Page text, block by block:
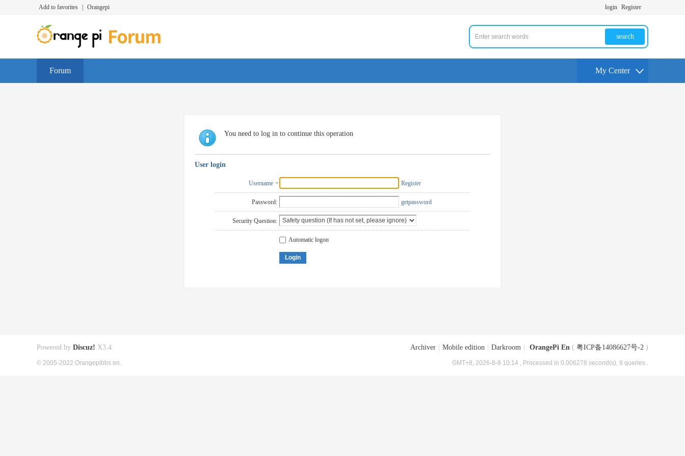
Add to favorites Orangepi login Register
search
Forum My Center
You need to log in to continue this operation
User login
Username Register
Password: getpassword
Security Question:
Automatic logon
Login
Archiver Mobile edition Darkroom OrangePi En ( 粤ICP备14086627号-2 )
GMT+8, 2026-8-8 10:14 , Processed in 0.006278 second(s), 9 queries .
Powered by Discuz! X3.4
© 2005-2022 Orangepibbs en.